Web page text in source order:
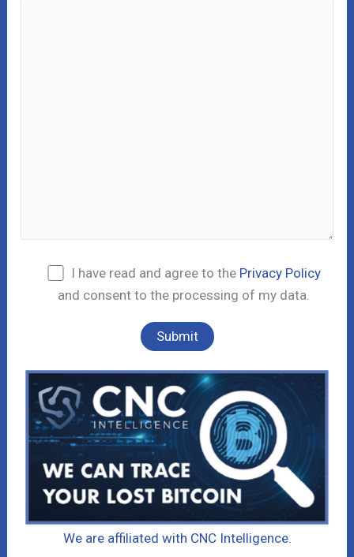
I have read and agree to the Privacy Policy
and consent to the processing of my data.
We are affiliated with CNC Intelligence.